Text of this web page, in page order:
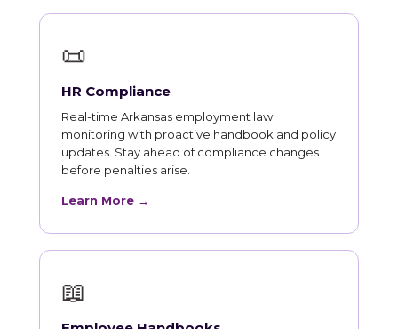
📜
HR Compliance
Real-time Arkansas employment law
monitoring with proactive handbook and policy
updates. Stay ahead of compliance changes
before penalties arise.
Learn More →
📖